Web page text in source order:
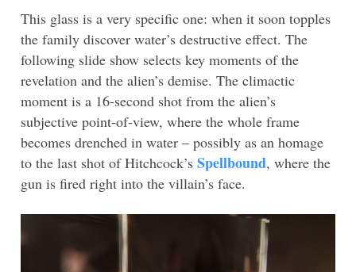
This glass is a very specific one: when it soon topples
the family discover water’s destructive effect. The
following slide show selects key moments of the
revelation and the alien’s demise. The climactic
moment is a 16-second shot from the alien’s
subjective point-of-view, where the whole frame
becomes drenched in water – possibly as an homage
to the last shot of Hitchcock’s Spellbound, where the
gun is fired right into the villain’s face.